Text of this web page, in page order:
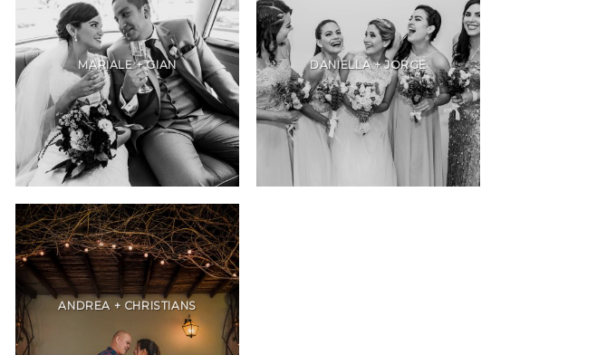
MARIALE + GIAN DANIELLA + JORGE
ANDREA + CHRISTIANS